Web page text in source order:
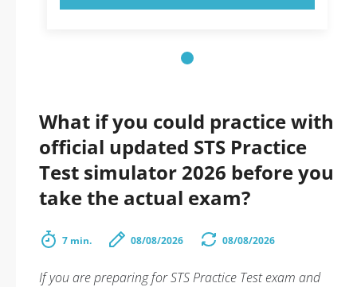
What if you could practice with
official updated STS Practice
Test simulator 2026 before you
take the actual exam?
7 min. 08/08/2026 08/08/2026
If you are preparing for STS Practice Test exam and